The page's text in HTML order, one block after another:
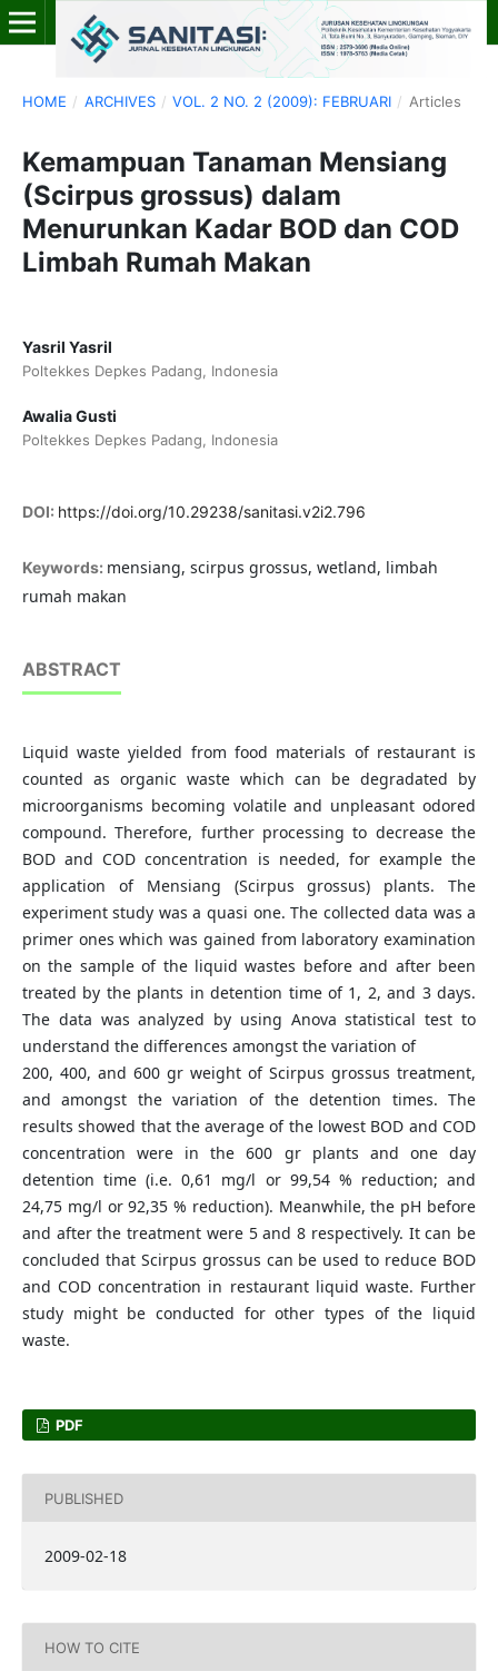
HOME / ARCHIVES / VOL. 2 NO. 2 (2009): FEBRUARI / Articles
Kemampuan Tanaman Mensiang
(Scirpus grossus) dalam
Menurunkan Kadar BOD dan COD
Limbah Rumah Makan
Yasril Yasril
Poltekkes Depkes Padang, Indonesia
Awalia Gusti
Poltekkes Depkes Padang, Indonesia
DOI: https://doi.org/10.29238/sanitasi.v2i2.796
Keywords: mensiang, scirpus grossus, wetland, limbah
rumah makan
ABSTRACT
Liquid waste yielded from food materials of restaurant is
counted as organic waste which can be degradated by
microorganisms becoming volatile and unpleasant odored
compound. Therefore, further processing to decrease the
BOD and COD concentration is needed, for example the
application of Mensiang (Scirpus grossus) plants. The
experiment study was a quasi one. The collected data was a
primer ones which was gained from laboratory examination
on the sample of the liquid wastes before and after been
treated by the plants in detention time of 1, 2, and 3 days.
The data was analyzed by using Anova statistical test to
understand the differences amongst the variation of
200, 400, and 600 gr weight of Scirpus grossus treatment,
and amongst the variation of the detention times. The
results showed that the average of the lowest BOD and COD
concentration were in the 600 gr plants and one day
detention time (i.e. 0,61 mg/l or 99,54 % reduction; and
24,75 mg/l or 92,35 % reduction). Meanwhile, the pH before
and after the treatment were 5 and 8 respectively. It can be
concluded that Scirpus grossus can be used to reduce BOD
and COD concentration in restaurant liquid waste. Further
study might be conducted for other types of the liquid
waste.
PDF
PUBLISHED
2009-02-18
HOW TO CITE